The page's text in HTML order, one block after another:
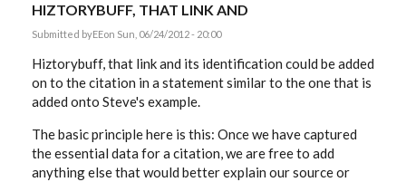
HIZTORYBUFF, THAT LINK AND
Submitted byEEon Sun, 06/24/2012 - 20:00
Hiztorybuff, that link and its identification could be added
on to the citation in a statement similar to the one that is
added onto Steve's example.
The basic principle here is this: Once we have captured
the essential data for a citation, we are free to add
anything else that would better explain our source or